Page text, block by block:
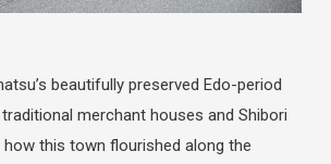
beautifully preserved Edo-period
merchant houses and Shibori
this town flourished along the